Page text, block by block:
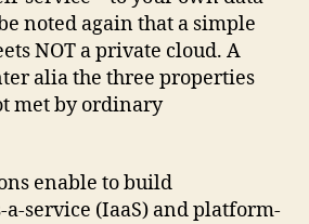
noted again that a simple
NOT a private cloud. A
alia the three properties
met by ordinary
enable to build
service (IaaS) and platform-